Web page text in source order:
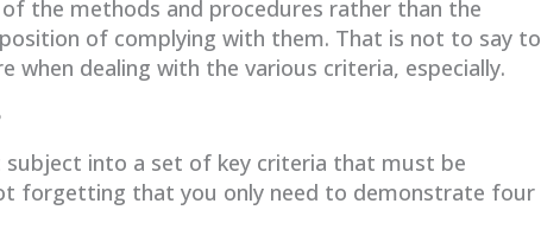
the methods and procedures rather than the
of complying with them. That is not to say to
dealing with the various criteria, especially.
into a set of key criteria that must be
forgetting that you only need to demonstrate four